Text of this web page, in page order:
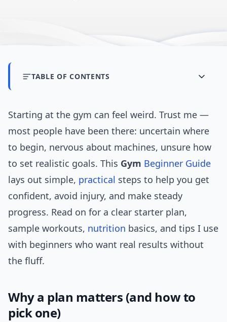
TABLE OF CONTENTS
Starting at the gym can feel weird. Trust me —
most people have been there: uncertain where
to begin, nervous about machines, unsure how
to set realistic goals. This Gym Beginner Guide
lays out simple, practical steps to help you get
confident, avoid injury, and make steady
progress. Read on for a clear starter plan,
sample workouts, nutrition basics, and tips I use
with beginners who want real results without
the fluff.
Why a plan matters (and how to
pick one)